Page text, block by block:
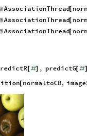
AssociationThread
[
AssociationThread
[
AssociationThread
[
[ #] , predictG[ #
[ normaltoCB,